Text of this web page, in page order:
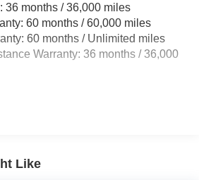
w/Coil Springs
w/4-Wheel ABS, Front Vented
Hill Hold Control and Electric
Slip Differential
36 months / 36,000 miles
60 months / 60,000 miles
60 months / Unlimited miles
Warranty: 36 months / 36,000
Like